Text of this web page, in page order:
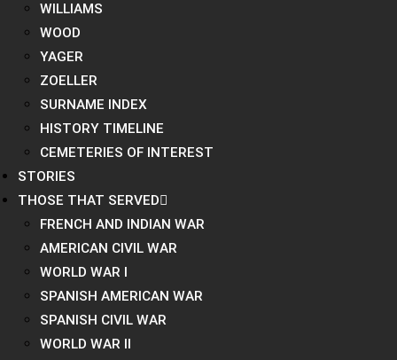
WILLIAMS
WOOD
YAGER
ZOELLER
SURNAME INDEX
HISTORY TIMELINE
CEMETERIES OF INTEREST
STORIES
THOSE THAT SERVED
FRENCH AND INDIAN WAR
AMERICAN CIVIL WAR
WORLD WAR I
SPANISH AMERICAN WAR
SPANISH CIVIL WAR
WORLD WAR II